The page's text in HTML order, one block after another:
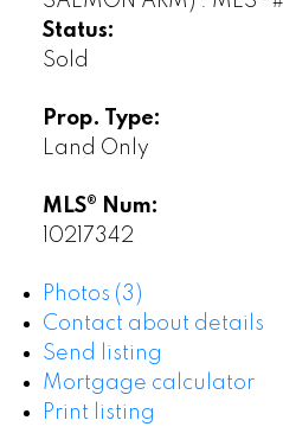
Status:
Sold
Prop. Type:
Land Only
MLS® Num:
10217342
Photos (3)
Contact about details
Send listing
Mortgage calculator
Print listing